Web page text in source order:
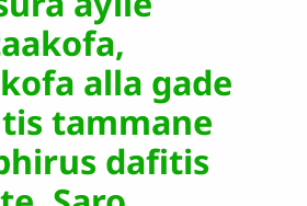
alla gade
tammane
dafitis